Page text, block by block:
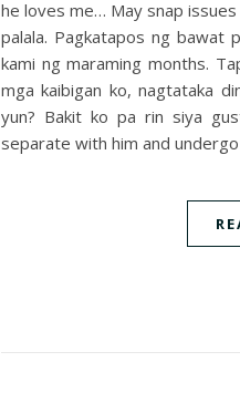
he loves me… May snap
palala. Pagkatapos ng bawat
kami ng maraming months.
mga kaibigan ko, nagtataka
yun? Bakit ko pa rin siya
separate with him and